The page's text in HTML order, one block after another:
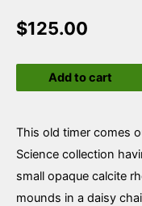
$125.00
Add to cart
This old timer comes
Science collection
small opaque calcite
mounds in a daisy